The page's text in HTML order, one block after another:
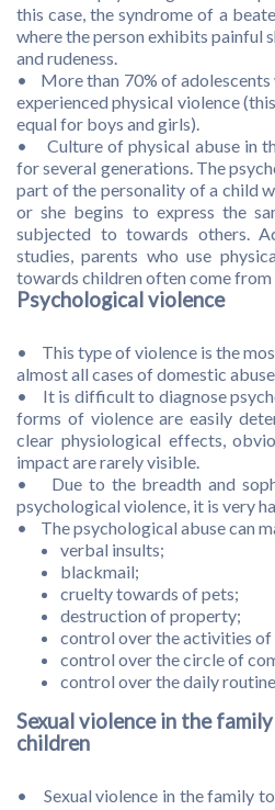
this case, the syndrome of a
where the person exhibits painful
and rudeness.
• More than 70% of adolescents
experienced physical violence
equal for boys and girls).
• Culture of physical abuse in
for several generations. The
part of the personality of a child
or she begins to express the
subjected to towards others.
studies, parents who use
towards children often come from
Psychological violence
• This type of violence is the
almost all cases of domestic abuse.
• It is difficult to diagnose
forms of violence are easily
clear physiological effects,
impact are rarely visible.
• Due to the breadth and
psychological violence, it is very
• The psychological abuse can
verbal insults;
blackmail;
cruelty towards of pets;
destruction of property;
control over the activities
control over the circle of
control over the daily
Sexual violence in the
children
• Sexual violence in the family